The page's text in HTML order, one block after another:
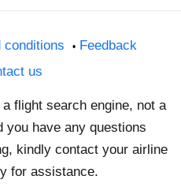
conditions
Feedback
us
flight search engine, not a
you have any questions
kindly contact your airline
for assistance.